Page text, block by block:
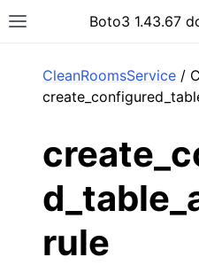
Toggle site navigation
Boto3 1.43.67
CleanRoomsService /
rule